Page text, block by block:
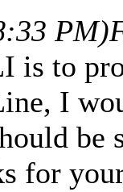
PM)
is to
I
be
for